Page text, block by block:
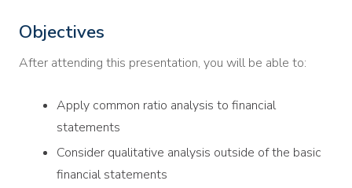
Objectives
After attending this presentation, you will be able to:
Apply common ratio analysis to financial
statements
Consider qualitative analysis outside of the basic
financial statements